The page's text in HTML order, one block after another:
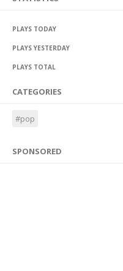
PLAYS TODAY
PLAYS YESTERDAY
PLAYS TOTAL
CATEGORIES
#pop
SPONSORED